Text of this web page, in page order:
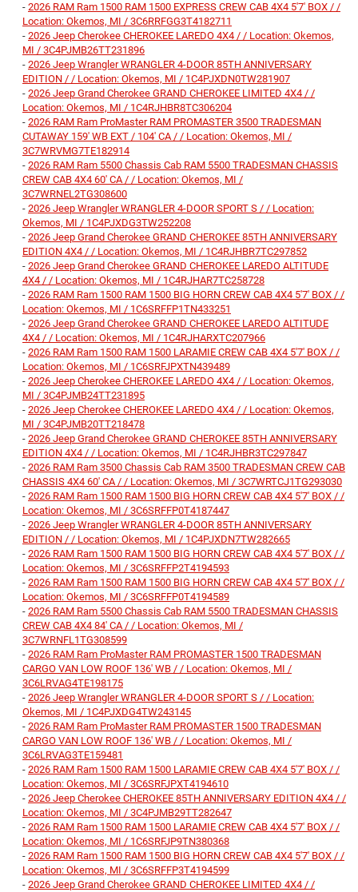
- 2026 RAM Ram 1500 RAM 1500 EXPRESS CREW CAB 4X4 5'7' BOX / /
Location: Okemos, MI / 3C6RRFGG3T4182711
- 2026 Jeep Cherokee CHEROKEE LAREDO 4X4 / / Location: Okemos,
MI / 3C4PJMB26TT231896
- 2026 Jeep Wrangler WRANGLER 4-DOOR 85TH ANNIVERSARY
EDITION / / Location: Okemos, MI / 1C4PJXDN0TW281907
- 2026 Jeep Grand Cherokee GRAND CHEROKEE LIMITED 4X4 / /
Location: Okemos, MI / 1C4RJHBR8TC306204
- 2026 RAM Ram ProMaster RAM PROMASTER 3500 TRADESMAN
CUTAWAY 159' WB EXT / 104' CA / / Location: Okemos, MI /
3C7WRVMG7TE182914
- 2026 RAM Ram 5500 Chassis Cab RAM 5500 TRADESMAN CHASSIS
CREW CAB 4X4 60' CA / / Location: Okemos, MI /
3C7WRNEL2TG308600
- 2026 Jeep Wrangler WRANGLER 4-DOOR SPORT S / / Location:
Okemos, MI / 1C4PJXDG3TW252208
- 2026 Jeep Grand Cherokee GRAND CHEROKEE 85TH ANNIVERSARY
EDITION 4X4 / / Location: Okemos, MI / 1C4RJHBR7TC297852
- 2026 Jeep Grand Cherokee GRAND CHEROKEE LAREDO ALTITUDE
4X4 / / Location: Okemos, MI / 1C4RJHAR7TC258728
- 2026 RAM Ram 1500 RAM 1500 BIG HORN CREW CAB 4X4 5'7' BOX / /
Location: Okemos, MI / 1C6SRFFP1TN433251
- 2026 Jeep Grand Cherokee GRAND CHEROKEE LAREDO ALTITUDE
4X4 / / Location: Okemos, MI / 1C4RJHARXTC207966
- 2026 RAM Ram 1500 RAM 1500 LARAMIE CREW CAB 4X4 5'7' BOX / /
Location: Okemos, MI / 1C6SRFJPXTN439489
- 2026 Jeep Cherokee CHEROKEE LAREDO 4X4 / / Location: Okemos,
MI / 3C4PJMB24TT231895
- 2026 Jeep Cherokee CHEROKEE LAREDO 4X4 / / Location: Okemos,
MI / 3C4PJMB20TT218478
- 2026 Jeep Grand Cherokee GRAND CHEROKEE 85TH ANNIVERSARY
EDITION 4X4 / / Location: Okemos, MI / 1C4RJHBR3TC297847
- 2026 RAM Ram 3500 Chassis Cab RAM 3500 TRADESMAN CREW CAB
CHASSIS 4X4 60' CA / / Location: Okemos, MI / 3C7WRTCJ1TG293030
- 2026 RAM Ram 1500 RAM 1500 BIG HORN CREW CAB 4X4 5'7' BOX / /
Location: Okemos, MI / 3C6SRFFP0T4187447
- 2026 Jeep Wrangler WRANGLER 4-DOOR 85TH ANNIVERSARY
EDITION / / Location: Okemos, MI / 1C4PJXDN7TW282665
- 2026 RAM Ram 1500 RAM 1500 BIG HORN CREW CAB 4X4 5'7' BOX / /
Location: Okemos, MI / 3C6SRFFP2T4194593
- 2026 RAM Ram 1500 RAM 1500 BIG HORN CREW CAB 4X4 5'7' BOX / /
Location: Okemos, MI / 3C6SRFFP0T4194589
- 2026 RAM Ram 5500 Chassis Cab RAM 5500 TRADESMAN CHASSIS
CREW CAB 4X4 84' CA / / Location: Okemos, MI /
3C7WRNFL1TG308599
- 2026 RAM Ram ProMaster RAM PROMASTER 1500 TRADESMAN
CARGO VAN LOW ROOF 136' WB / / Location: Okemos, MI /
3C6LRVAG4TE198175
- 2026 Jeep Wrangler WRANGLER 4-DOOR SPORT S / / Location:
Okemos, MI / 1C4PJXDG4TW243145
- 2026 RAM Ram ProMaster RAM PROMASTER 1500 TRADESMAN
CARGO VAN LOW ROOF 136' WB / / Location: Okemos, MI /
3C6LRVAG3TE159481
- 2026 RAM Ram 1500 RAM 1500 LARAMIE CREW CAB 4X4 5'7' BOX / /
Location: Okemos, MI / 3C6SRFJPXT4194610
- 2026 Jeep Cherokee CHEROKEE 85TH ANNIVERSARY EDITION 4X4 / /
Location: Okemos, MI / 3C4PJMB29TT282647
- 2026 RAM Ram 1500 RAM 1500 LARAMIE CREW CAB 4X4 5'7' BOX / /
Location: Okemos, MI / 1C6SRFJP9TN380368
- 2026 RAM Ram 1500 RAM 1500 BIG HORN CREW CAB 4X4 5'7' BOX / /
Location: Okemos, MI / 3C6SRFFP3T4194599
- 2026 Jeep Grand Cherokee GRAND CHEROKEE LIMITED 4X4 / /